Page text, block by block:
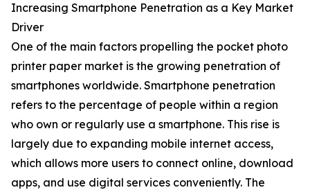
Increasing Smartphone Penetration as a Key Market
Driver
One of the main factors propelling the pocket photo
printer paper market is the growing penetration of
smartphones worldwide. Smartphone penetration
refers to the percentage of people within a region
who own or regularly use a smartphone. This rise is
largely due to expanding mobile internet access,
which allows more users to connect online, download
apps, and use digital services conveniently. The